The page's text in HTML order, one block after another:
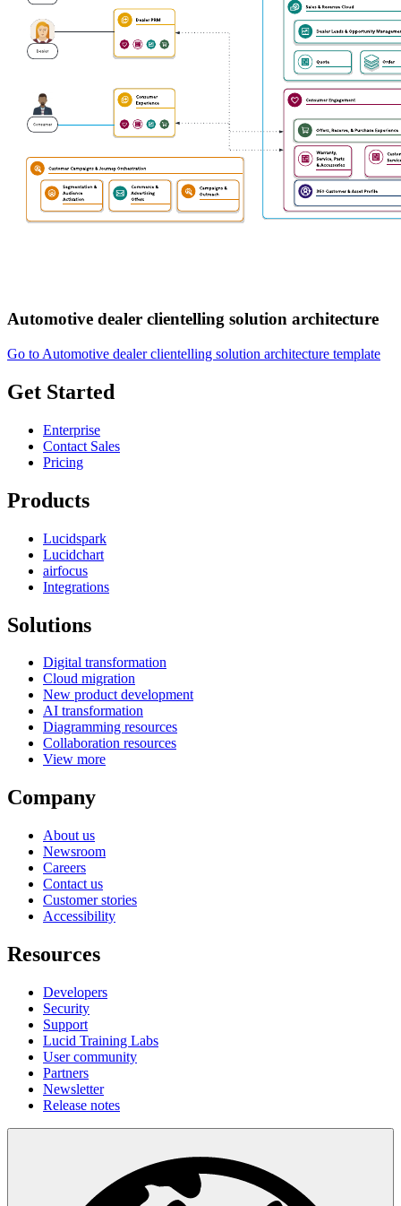
Automotive dealer clientelling solution architecture
Go to Automotive dealer clientelling solution architecture template
Get Started
Enterprise
Contact Sales
Pricing
Products
Lucidspark
Lucidchart
airfocus
Integrations
Solutions
Digital transformation
Cloud migration
New product development
AI transformation
Diagramming resources
Collaboration resources
View more
Company
About us
Newsroom
Careers
Contact us
Customer stories
Accessibility
Resources
Developers
Security
Support
Lucid Training Labs
User community
Partners
Newsletter
Release notes